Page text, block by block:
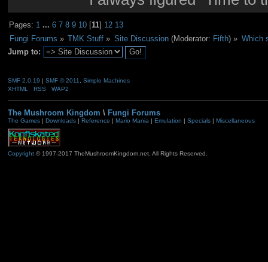
Pages: 1 ...6 7 8 9 10 [11] 12 13
Fungi Forums » TMK Stuff » Site Discussion(Moderator: Fifth) » Which
Jump to:
SMF 2.0.19 | SMF © 2011
Simple Machines
XHTML
RSS WAP2
The Mushroom Kingdom \ Fungi Forums
The Games| Downloads| Reference Mario Mania| Emulation Specials| Miscellaneous
Copyright© 1997-2017 TheMushroomKingdom.net. All Rights Reserved.